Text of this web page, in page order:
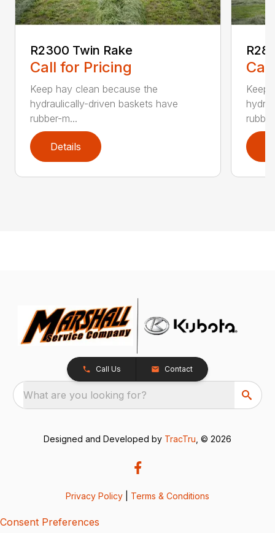
R2300 Twin Rake
Call for Pricing
Keep hay clean because the
hydraulically-driven baskets have
rubber-m...
Details
Keep
Call Us Contact
What are you looking for?
Designed and Developed by TracTru , © 2026
Privacy Policy Terms & Conditions
Consent Preferences